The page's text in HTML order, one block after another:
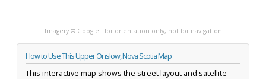
Imagery © Google · for orientation only, not for navigation
How to Use This Upper Onslow, Nova Scotia Map
This interactive map shows the street layout and satellite